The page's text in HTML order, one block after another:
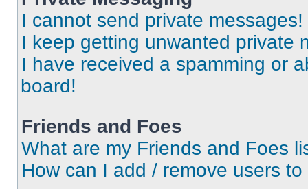
I cannot send private messages!
I keep getting unwanted private
I have received a spamming or
board!
Friends and Foes
What are my Friends and Foes
How can I add / remove users